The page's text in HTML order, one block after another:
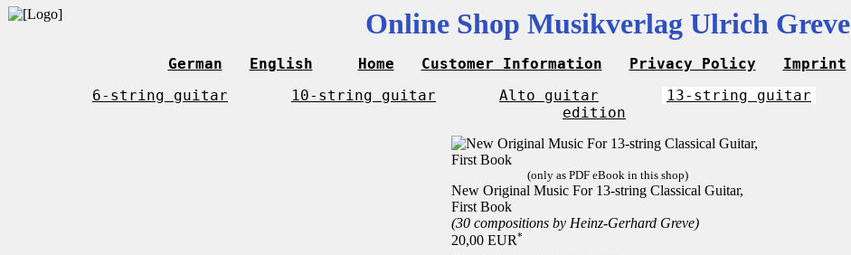
Online Shop Musikverlag Ulrich Greve
German English Home Customer Information Privacy Policy Imprint
6-string guitar 10-string guitar Alto guitar 13-string guitar
edition
(only as PDF eBook in this shop)
New Original Music For 13-string Classical Guitar,
First Book
(30 compositions by Heinz-Gerhard Greve)
20,00 EUR*